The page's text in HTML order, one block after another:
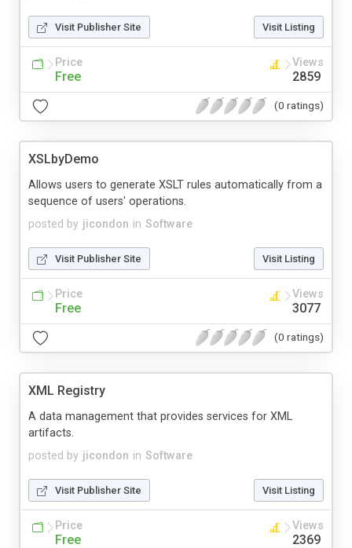
Visit Publisher Site Visit Listing
Price
Free
Views
2859
(0 ratings)
XSLbyDemo
posted by jicondon in Software
Allows users to generate XSLT rules automatically from a
sequence of users' operations.
Visit Publisher Site Visit Listing
Price
Free
Views
3077
(0 ratings)
XML Registry
posted by jicondon in Software
A data management that provides services for XML
artifacts.
Visit Publisher Site Visit Listing
Price
Free
Views
2369